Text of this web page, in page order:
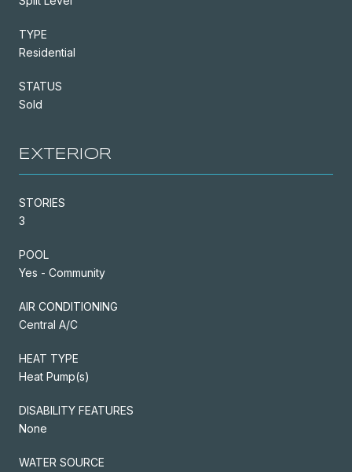
TYPE
Residential
STATUS
Sold
EXTERIOR
STORIES
3
POOL
Yes - Community
AIR CONDITIONING
Central A/C
HEAT TYPE
Heat Pump(s)
DISABILITY FEATURES
None
WATER SOURCE